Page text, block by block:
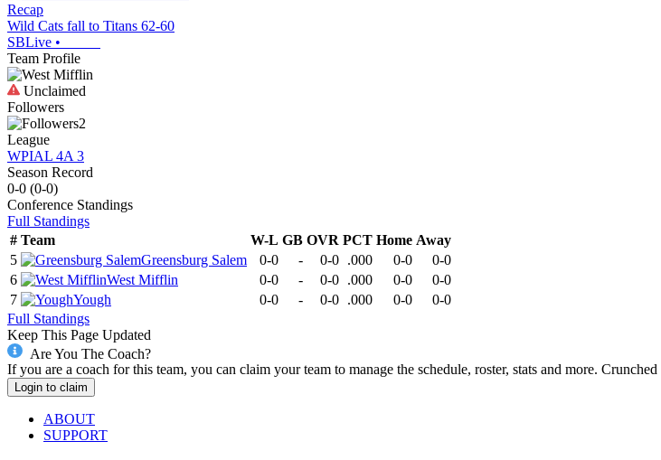
Recap
Wild Cats fall to Titans 62-60
SBLive •
Team Profile
Unclaimed
Followers
2
League
WPIAL 4A 3
Season Record
0-0 (0-0)
Conference Standings
Full Standings
# Team W-L GB OVR PCT Home Away
5
Greensburg Salem 0-0 - 0-0 .000 0-0
0-0
6
West Mifflin 0-0 - 0-0 .000 0-0
0-0
7
Yough 0-0 - 0-0 .000 0-0
0-0
Full Standings
Keep This Page Updated
Are You The Coach?
If you are a coach for this team, you can claim your team to manage the schedule, roster, stats and more.
Login to claim
ABOUT
SUPPORT